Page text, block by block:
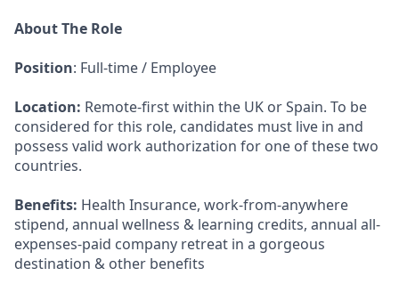
About The Role
Position: Full-time / Employee
Location: Remote-first within the UK or Spain. To be
considered for this role, candidates must live in and
possess valid work authorization for one of these two
countries.
Benefits: Health Insurance, work-from-anywhere
stipend, annual wellness & learning credits, annual all-
expenses-paid company retreat in a gorgeous
destination & other benefits